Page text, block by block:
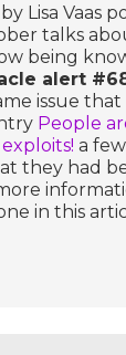
by Lisa Vaas
talks
being
alert
issue that
People
a
they had
in this